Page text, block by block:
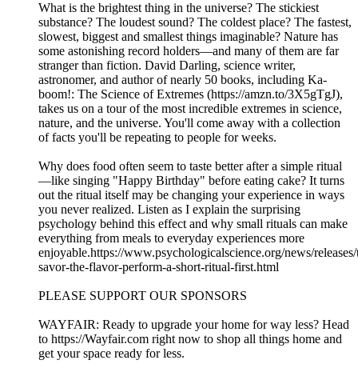
What is the brightest thing in the universe? The stickiest
substance? The loudest sound? The coldest place? The fastest,
slowest, biggest and smallest things imaginable? Nature has
some astonishing record holders—and many of them are far
stranger than fiction. David Darling, science writer,
astronomer, and author of nearly 50 books, including Ka-
boom!: The Science of Extremes (https://amzn.to/3X5gTgJ),
takes us on a tour of the most incredible extremes in science,
nature, and the universe. You'll come away with a collection
of facts you'll be repeating to people for weeks.
Why does food often seem to taste better after a simple ritual
—like singing "Happy Birthday" before eating cake? It turns
out the ritual itself may be changing your experience in ways
you never realized. Listen as I explain the surprising
psychology behind this effect and why small rituals can make
everything from meals to everyday experiences more
enjoyable.https://www.psychologicalscience.org/news/
savor-the-flavor-perform-a-short-ritual-first.html
PLEASE SUPPORT OUR SPONSORS
WAYFAIR: Ready to upgrade your home for way less? Head
to ⁠⁠⁠⁠https://Wayfair.com⁠⁠⁠⁠ right now to shop all things home and
get your space ready for less.